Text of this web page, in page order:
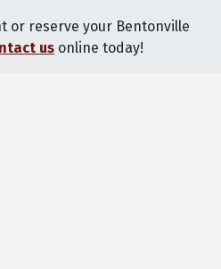
or reserve your Bentonville
us online today!